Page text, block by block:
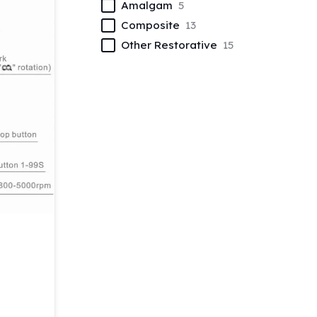
Amalgam 5
Composite 13
Other Restorative 15